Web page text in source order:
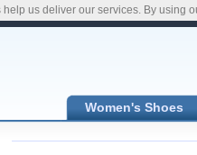
Women's Shoes
help us deliver our services. By using